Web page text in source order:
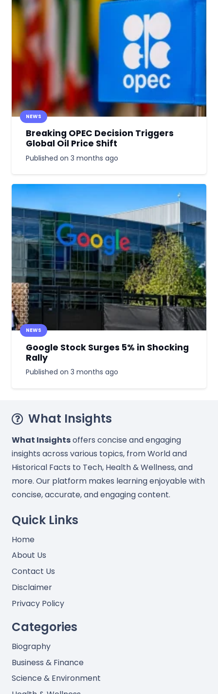
NEWS
Breaking OPEC Decision Triggers
Global Oil Price Shift
Published on 3 months ago
NEWS
Google Stock Surges 5% in Shocking
Rally
Published on 3 months ago
What Insights
What Insightsoffers concise and engaging
insights across various topics, from World and
Historical Facts to Tech, Health & Wellness, and
more. Our platform makes learning enjoyable with
concise, accurate, and engaging content.
Quick Links
Home
About Us
Contact Us
Disclaimer
Privacy Policy
Categories
Biography
Business & Finance
Science & Environment